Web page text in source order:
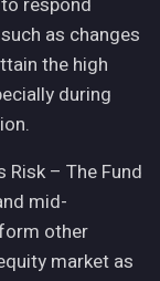
as changes
the high
during
– The Fund
mid-
other
market as